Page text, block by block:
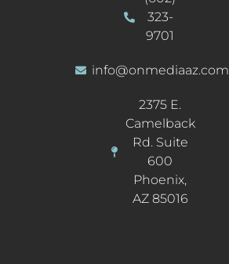
323-
9701
info@onmediaaz.com
2375 E.
Camelback
Rd. Suite
600
Phoenix,
AZ 85016